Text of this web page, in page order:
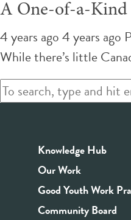
A One-of-a-Kind
4 years ago 4 years ago
While there’s little
Knowledge Hub
Our Work
Good Youth Work
Community Board